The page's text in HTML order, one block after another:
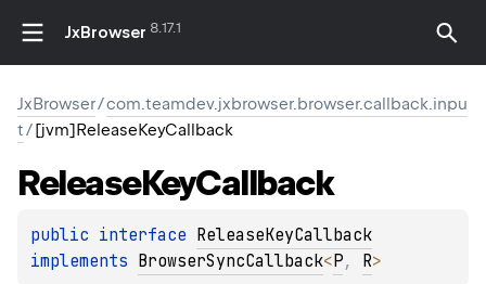
JxBrowser 8.17.1
JxBrowser/com.teamdev.jxbrowser.browser.callback.inpu
t/[jvm]ReleaseKeyCallback
ReleaseKeyCallback
public interface ReleaseKeyCallback
implements BrowserSyncCallback<P, R>